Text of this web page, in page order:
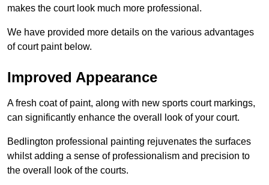
makes the court look much more professional.
We have provided more details on the various advantages
of court paint below.
Improved Appearance
A fresh coat of paint, along with new sports court markings,
can significantly enhance the overall look of your court.
Bedlington professional painting rejuvenates the surfaces
whilst adding a sense of professionalism and precision to
the overall look of the courts.